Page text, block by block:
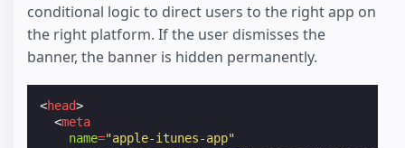
conditional logic to direct users to the right app on
the right platform. If the user dismisses the
banner, the banner is hidden permanently.
<head>
<meta
name="apple-itunes-app"